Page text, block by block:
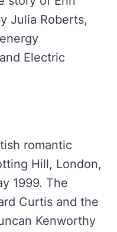
Julia Roberts,
Electric
romantic
Hill, London,
1999. The
Curtis and the
Kenworthy